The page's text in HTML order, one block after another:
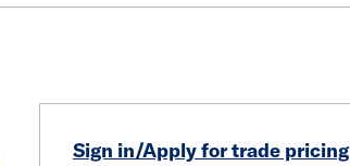
Sign in/Apply for trade pricing